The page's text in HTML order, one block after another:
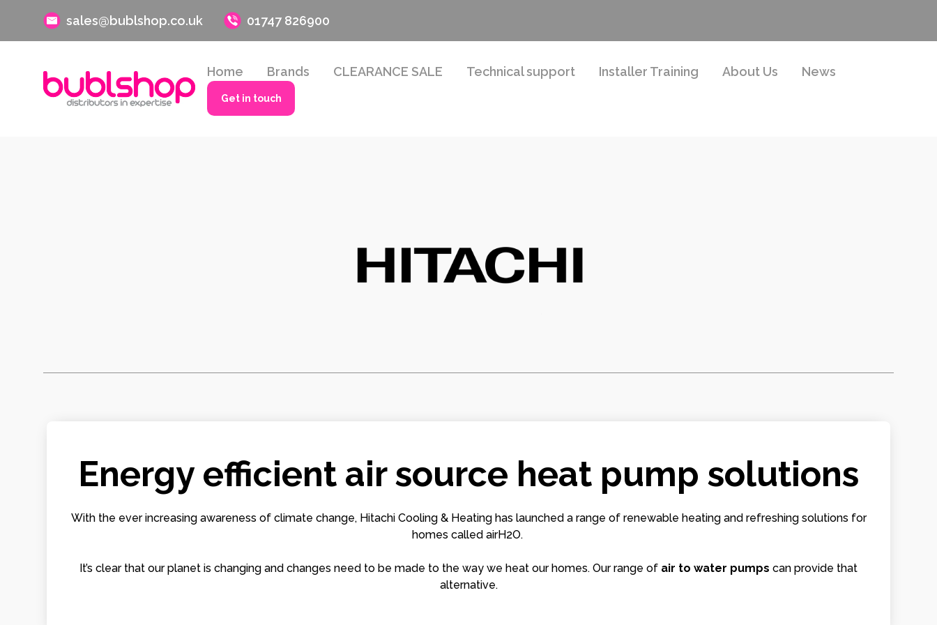
sales@bublshop.co.uk 01747 826900
Home Brands CLEARANCE SALE Technical support Installer Training About Us News
Get in touch
Energy efficient air source heat pump solutions
With the ever increasing awareness of climate change, Hitachi Cooling & Heating has launched a range of renewable heating and refreshing solutions for
homes called airH2O.
It’s clear that our planet is changing and changes need to be made to the way we heat our homes. Our range of air to water pumps can provide that
alternative.